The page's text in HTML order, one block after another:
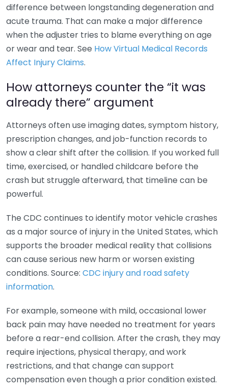
difference between longstanding degeneration and
acute trauma. That can make a major difference
when the adjuster tries to blame everything on age
or wear and tear. See How Virtual Medical Records
Affect Injury Claims.
How attorneys counter the “it was
already there” argument
Attorneys often use imaging dates, symptom history,
prescription changes, and job-function records to
show a clear shift after the collision. If you worked full
time, exercised, or handled childcare before the
crash but struggle afterward, that timeline can be
powerful.
The CDC continues to identify motor vehicle crashes
as a major source of injury in the United States, which
supports the broader medical reality that collisions
can cause serious new harm or worsen existing
conditions. Source: CDC injury and road safety
information.
For example, someone with mild, occasional lower
back pain may have needed no treatment for years
before a rear-end collision. After the crash, they may
require injections, physical therapy, and work
restrictions, and that change can support
compensation even though a prior condition existed.